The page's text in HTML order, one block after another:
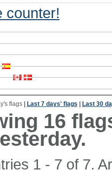
counter!
flags| Last 7 days' flags Last 30
16
1 - 7 of 7.